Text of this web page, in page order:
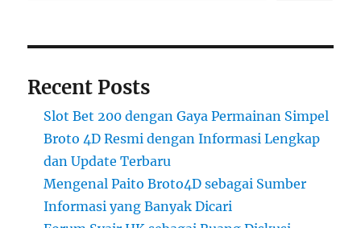
Recent Posts
Slot Bet 200 dengan Gaya Permainan Simpel
Broto 4D Resmi dengan Informasi Lengkap
dan Update Terbaru
Mengenal Paito Broto4D sebagai Sumber
Informasi yang Banyak Dicari